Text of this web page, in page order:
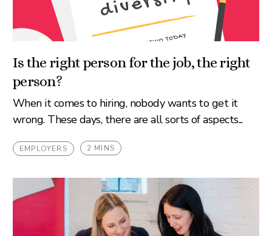
Is the right person for the job, the right
person?
When it comes to hiring, nobody wants to get it
wrong. These days, there are all sorts of aspects...
EMPLOYERS 2 MINS